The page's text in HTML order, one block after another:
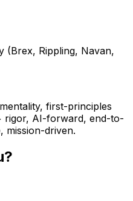
(Brex, Rippling, Navan,
first-principles
rigor, AI-forward, end-to-
mission-driven.